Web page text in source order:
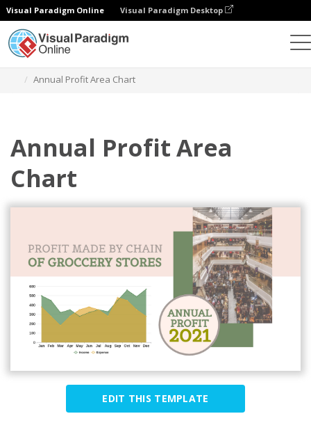
Visual Paradigm Online Visual Paradigm Desktop
Annual Profit Area Chart
Annual Profit Area
Chart
EDIT THIS TEMPLATE